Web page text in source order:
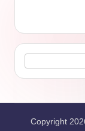
Copyright